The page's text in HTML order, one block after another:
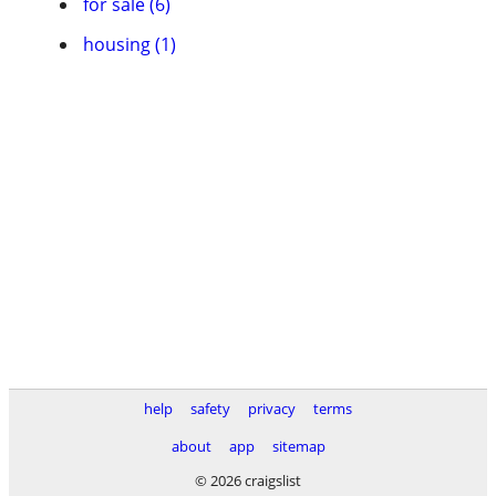
housing (1)
help safety privacy
terms
about
app
sitemap
© 2026 craigslist